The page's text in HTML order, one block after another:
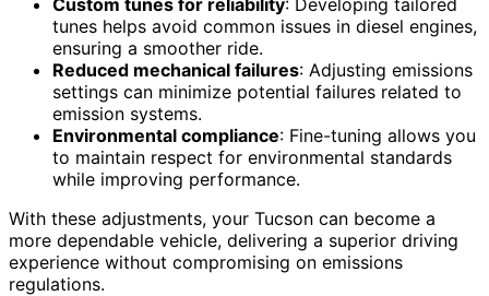
tunes helps avoid common issues in diesel engines,
ensuring a smoother ride.
Reduced mechanical failures: Adjusting emissions
settings can minimize potential failures related to
emission systems.
Environmental compliance: Fine-tuning allows you
to maintain respect for environmental standards
while improving performance.
With these adjustments, your Tucson can become a
more dependable vehicle, delivering a superior driving
experience without compromising on emissions
regulations.